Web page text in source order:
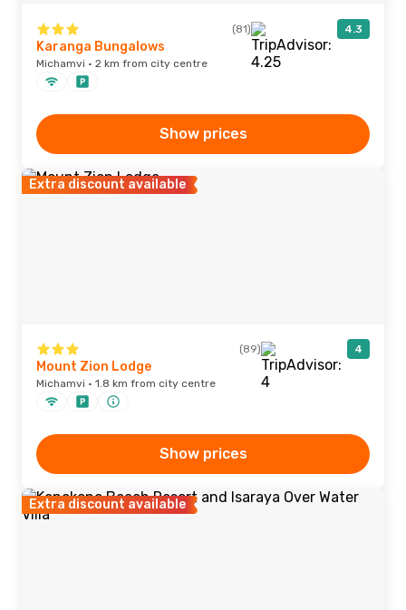
(81) 4.3
Karanga Bungalows
Michamvi · 2 km from city centre
Show prices
Extra discount available
(89) 4
Mount Zion Lodge
Michamvi · 1.8 km from city centre
Show prices
Extra discount available